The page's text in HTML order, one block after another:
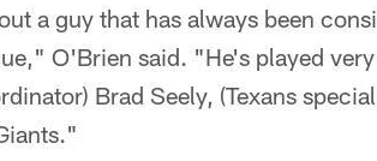
a guy that has always been
O'Brien said. "He's played
Brad Seely, (Texans